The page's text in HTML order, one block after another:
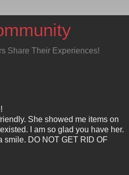
Share Their Experiences!
She showed me items on
I am so glad you have her.
smile. DO NOT GET RID OF